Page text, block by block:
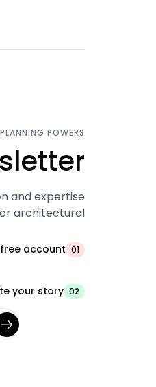
POWERS
and expertise
architectural.
01
account
02
your story